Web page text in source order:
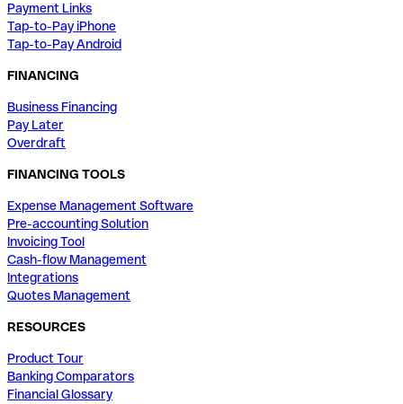
Payment Links
Tap-to-Pay iPhone
Tap-to-Pay Android
FINANCING
Business Financing
Pay Later
Overdraft
FINANCING TOOLS
Expense Management Software
Pre-accounting Solution
Invoicing Tool
Cash-flow Management
Integrations
Quotes Management
RESOURCES
Product Tour
Banking Comparators
Financial Glossary